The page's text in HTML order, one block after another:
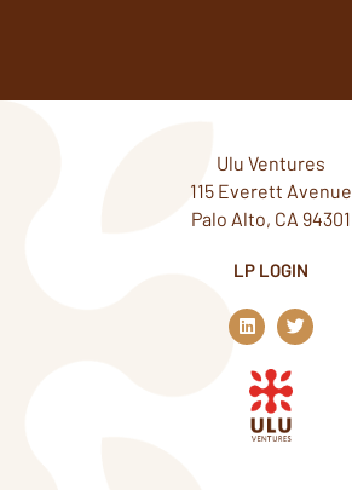
Ulu Ventures
115 Everett Avenue
Palo Alto, CA 94301
LP LOGIN
L
i
n
k
e
d
n
T
w
i